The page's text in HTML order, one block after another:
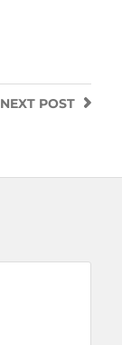
NEXT POST